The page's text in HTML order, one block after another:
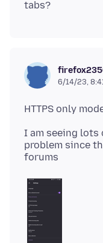
6/14/23,
I am seeing lots
problem since